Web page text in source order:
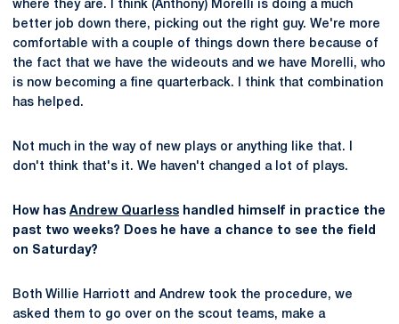
where they are. I think (Anthony) Morelli is doing a much
better job down there, picking out the right guy. We're more
comfortable with a couple of things down there because of
the fact that we have the wideouts and we have Morelli, who
is now becoming a fine quarterback. I think that combination
has helped.
Not much in the way of new plays or anything like that. I
don't think that's it. We haven't changed a lot of plays.
How has Andrew Quarless handled himself in practice the
past two weeks? Does he have a chance to see the field
on Saturday?
Both Willie Harriott and Andrew took the procedure, we
asked them to go over on the scout teams, make a